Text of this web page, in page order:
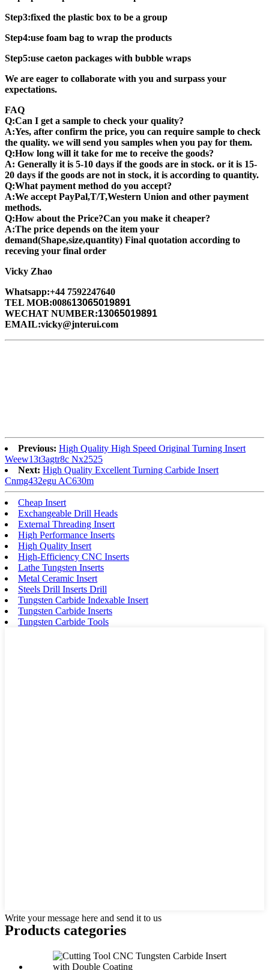
Step3:fixed the plastic box to be a group
Step4:use foam bag to wrap the products
Step5:use caeton packages with bubble wraps
We are eager to collaborate with you and surpass your
expectations.
FAQ
Q:Can I get a sample to check your quality?
A:Yes, after confirm the price, you can require sample to check
the quality. we will send you samples when you pay for them.
Q:How long will it take for me to receive the goods?
A: Generally it is 5-10 days if the goods are in stock. or it is 15-
20 days if the goods are not in stock, it is according to quantity.
Q:What payment method do you accept?
A:We accept PayPal,T/T,Western Union and other payment
methods.
Q:How about the Price?Can you make it cheaper?
A:The price depends on the item your
demand(Shape,size,quantity) Final quotation according to
receving your final order
Vicky Zhao
Whatsapp:+44 7592247640
TEL MOB:008613065019891
WECHAT NUMBER:13065019891
EMAIL:vicky@jnterui.com
Previous: High Quality High Speed Original Turning Insert
Weew13t3agtr8c Nx2525
Next: High Quality Excellent Turning Carbide Insert
Cnmg432egu AC630m
Cheap Insert
Exchangeable Drill Heads
External Threading Insert
High Performance Inserts
High Quality Insert
High-Efficiency CNC Inserts
Lathe Tungsten Inserts
Metal Ceramic Insert
Steels Drill Inserts Drill
Tungsten Carbide Indexable Insert
Tungsten Carbide Inserts
Tungsten Carbide Tools
Write your message here and send it to us
Products categories